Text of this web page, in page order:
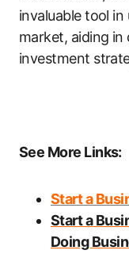
invaluable tool
market, aiding
investment
See More Links:
Start a
Start a
Doing